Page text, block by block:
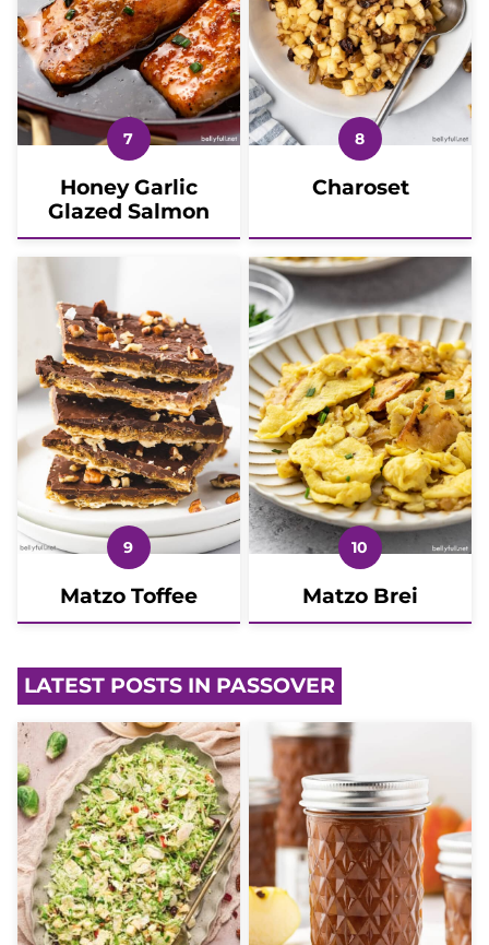
Honey Garlic
Glazed Salmon
Charoset
Matzo Toffee Matzo Brei
LATEST POSTS IN PASSOVER